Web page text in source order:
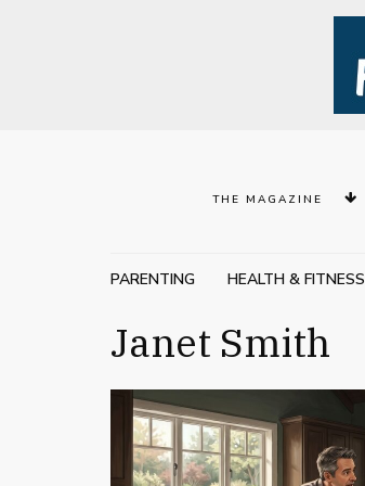
THE MAGAZINE
PARENTING HEALTH & FITNESS
Janet Smith